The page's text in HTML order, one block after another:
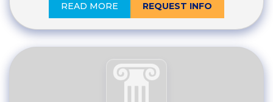
READ MORE REQUEST INFO